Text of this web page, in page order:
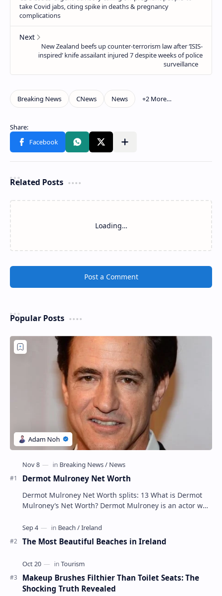
Related Posts
Loading…
Post a Comment
Popular Posts
Dermot Mulroney Net Worth
Dermot Mulroney Net Worth splits: 13 What is Dermot
Mulroney’s Net Worth? Dermot Mulroney is an actor who
The Most Beautiful Beaches in Ireland
Makeup Brushes Filthier Than Toilet Seats: The
Shocking Truth Revealed